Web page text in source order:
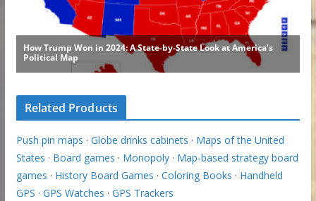
Related Products
Push pin maps · Globe drinks cabinets · Maps of the United
States · Board games · Monopoly· Map-based strategy board
games · History Board Games · Coloring Books · Handheld
GPS · GPS Watches · GPS Trackers